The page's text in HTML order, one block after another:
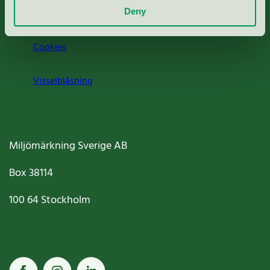
Deny
Cookies
Visselblåsning
Miljömärkning Sverige AB
Box38114
100 64Stockholm